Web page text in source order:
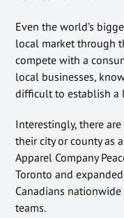
Even the world’s
local market through
compete with a
local businesses,
difficult to establish a
Interestingly, there
their city or county as
Apparel Company
Toronto and
Canadians
teams.